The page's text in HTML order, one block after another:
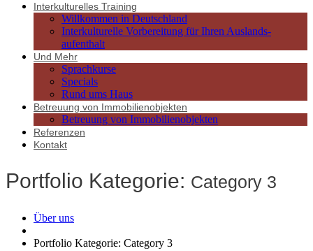
Interkulturelles Training
Willkommen in Deutschland
Interkulturelle Vorbereitung für Ihren Auslands-
aufenthalt
Und Mehr
Sprachkurse
Specials
Rund ums Haus
Betreuung von Immobilienobjekten
Betreuung von Immobilienobjekten
Referenzen
Kontakt
Portfolio Kategorie: Category 3
Über uns
Portfolio Kategorie: Category 3